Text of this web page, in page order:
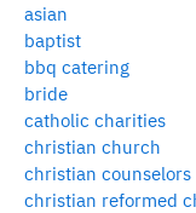
asian
baptist
bbq catering
bride
catholic charities
christian church
christian counselors
christian reformed